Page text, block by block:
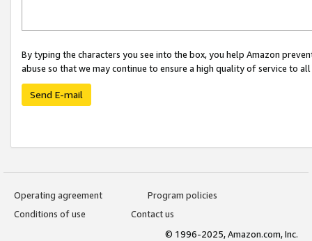
By typing the characters you see into the box, you help Amazon
abuse so that we may continue to ensure a high quality of service to
Send E-mail
Operating agreement
Program policies
Conditions of use
Contact us
© 1996-2025, Amazon.com, Inc.